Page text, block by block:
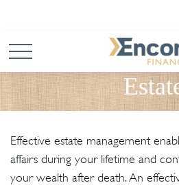
Effective estate management
affairs during your lifetime and
your wealth after death. An